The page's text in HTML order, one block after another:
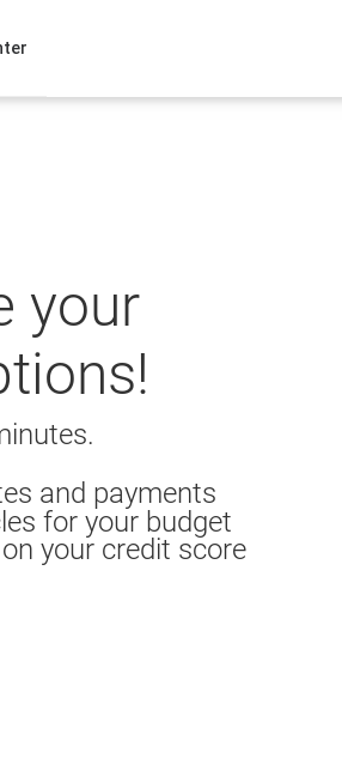
your
and payments
for your budget
your credit score